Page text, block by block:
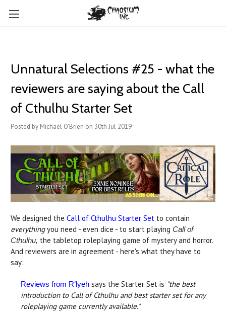
Unnatural Selections #25 - what the
reviewers are saying about the Call
of Cthulhu Starter Set
Posted by Michael O'Brien on 30th Jul 2019
We designed the Call of Cthulhu Starter Set to contain
everythingyou need - even dice - to start playing Call of
Cthulhu, the tabletop roleplaying game of mystery and horror.
And reviewers are in agreement - here's what they have to
say:
Reviews from R’lyeh says the Starter Set is "the best
introduction to Call of Cthulhu and best starter set for any
roleplaying game currently available."